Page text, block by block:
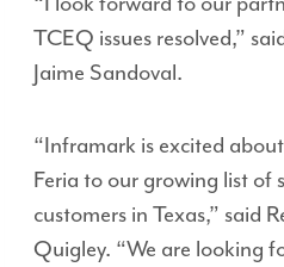
TCEQ issues resolved,”
Jaime Sandoval.
“Inframark is excited
Feria to our growing list of
customers in Texas,” said
Quigley. “We are looking